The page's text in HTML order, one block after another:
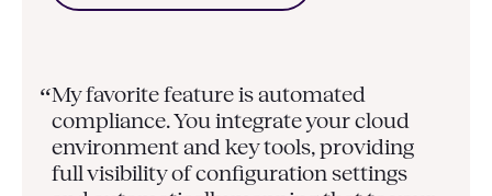
“My favorite feature is automated
compliance. You integrate your cloud
environment and key tools, providing
full visibility of configuration settings